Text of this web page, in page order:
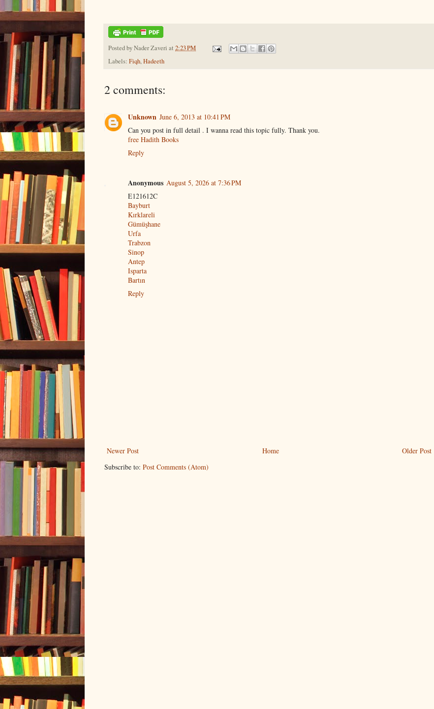
Posted byNader Zaveri at 2:23 PM
Labels: Fiqh,Hadeeth
2 comments:
Unknown June 6, 2013 at 10:41 PM
Can you post in full detail . I wanna read this topic fully. Thank you.
free Hadith Books
Reply
Anonymous August 5, 2026 at 7:36 PM
E121612C
Bayburt
Kırklareli
Gümüşhane
Urfa
Trabzon
Sinop
Antep
Isparta
Bartın
Reply
Newer Post Older Post
Home
Subscribe to: Post Comments (Atom)